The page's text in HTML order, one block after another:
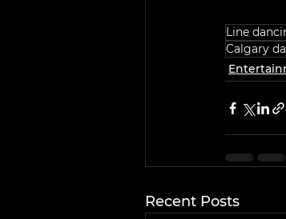
Line
Calgary
Recent Posts